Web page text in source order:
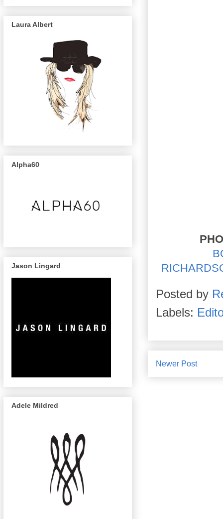
Posted by
Labels:
Newer Post
Laura Albert
Alpha60
Jason Lingard
Adele Mildred